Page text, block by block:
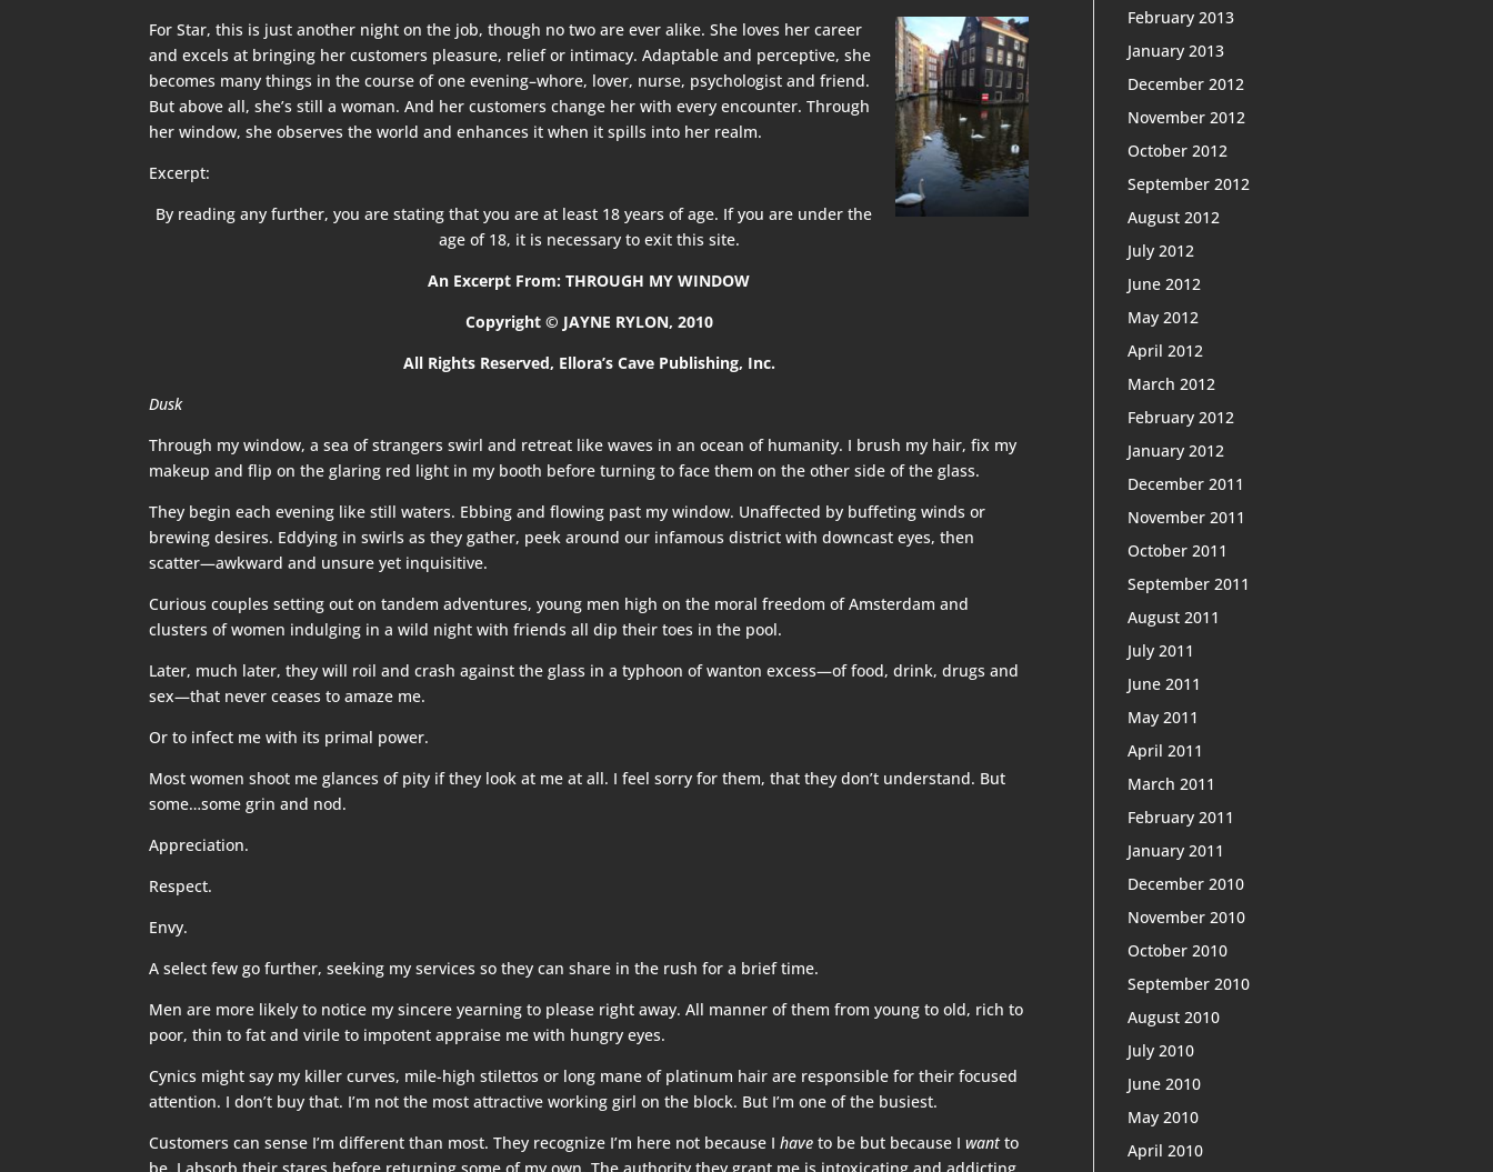
For Star, this is just another night on the job, though no two are ever alike. She loves her career
and excels at bringing her customers pleasure, relief or intimacy. Adaptable and perceptive, she
becomes many things in the course of one evening–whore, lover, nurse, psychologist and friend.
But above all, she’s still a woman. And her customers change her with every encounter. Through
her window, she observes the world and enhances it when it spills into her realm.
Excerpt:
By reading any further, you are stating that you are at least 18 years of age. If you are under the
age of 18, it is necessary to exit this site.
An Excerpt From: THROUGH MY WINDOW
Copyright © JAYNE RYLON, 2010
All Rights Reserved, Ellora’s Cave Publishing, Inc.
Dusk
Through my window, a sea of strangers swirl and retreat like waves in an ocean of humanity. I brush my hair, fix my
makeup and flip on the glaring red light in my booth before turning to face them on the other side of the glass.
They begin each evening like still waters. Ebbing and flowing past my window. Unaffected by buffeting winds or
brewing desires. Eddying in swirls as they gather, peek around our infamous district with downcast eyes, then
scatter—awkward and unsure yet inquisitive.
Curious couples setting out on tandem adventures, young men high on the moral freedom of Amsterdam and
clusters of women indulging in a wild night with friends all dip their toes in the pool.
Later, much later, they will roil and crash against the glass in a typhoon of wanton excess—of food, drink, drugs and
sex—that never ceases to amaze me.
Or to infect me with its primal power.
Most women shoot me glances of pity if they look at me at all. I feel sorry for them, that they don’t understand. But
some…some grin and nod.
Appreciation.
Respect.
Envy.
A select few go further, seeking my services so they can share in the rush for a brief time.
Men are more likely to notice my sincere yearning to please right away. All manner of them from young to old, rich to
poor, thin to fat and virile to impotent appraise me with hungry eyes.
Cynics might say my killer curves, mile-high stilettos or long mane of platinum hair are responsible for their focused
attention. I don’t buy that. I’m not the most attractive working girl on the block. But I’m one of the busiest.
Customers can sense I’m different than most. They recognize I’m here not because Ihave to be but because Iwantto
February 2013
January 2013
December 2012
November 2012
October 2012
September 2012
August 2012
July 2012
June 2012
May 2012
April 2012
March 2012
February 2012
January 2012
December 2011
November 2011
October 2011
September 2011
August 2011
July 2011
June 2011
May 2011
April 2011
March 2011
February 2011
January 2011
December 2010
November 2010
October 2010
September 2010
August 2010
July 2010
June 2010
May 2010
April 2010